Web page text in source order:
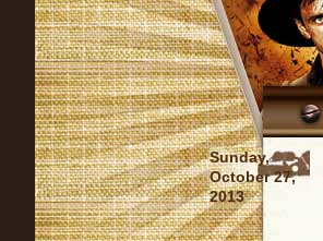
Sunday,
October 27,
2013